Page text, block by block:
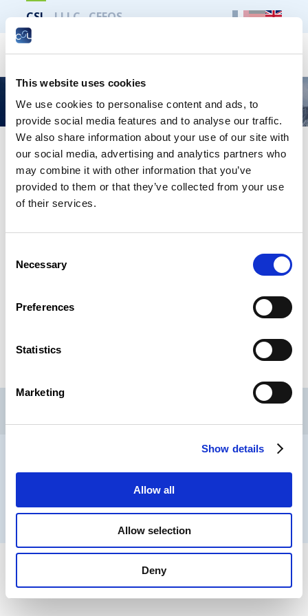
This website uses cookies
We use cookies to personalise content and ads, to
provide social media features and to analyse our traffic.
We also share information about your use of our site with
our social media, advertising and analytics partners who
may combine it with other information that you’ve
provided to them or that they’ve collected from your use
of their services.
Selection
Necessary
Preferences
Statistics
Marketing
Show details
Allow all
Allow selection
Deny
CSL LLLC CEFOS
Cyberattaque
LLLC
Contact
Jobs Newsletters registration
® CHAMBER OF EMPLOYEES 2026
Whistleblowers